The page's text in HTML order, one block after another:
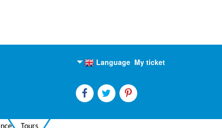
My ticket
Language
English